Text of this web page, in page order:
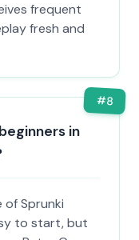
frequent
fresh and
#8
in
Sprunki
to start, but